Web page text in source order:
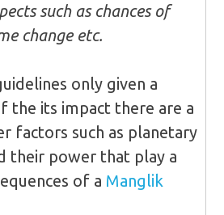
such as chances of
change etc.
only given a
the its impact there are a
factors such as planetary
their power that play a
of a Manglik